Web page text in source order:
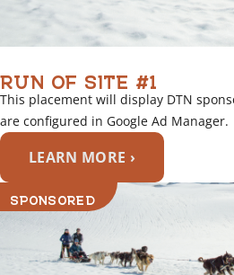
RUN OF SITE #1
This placement will display DTN
are configured in Google Ad Manager.
LEARN MORE ›
SPONSORED